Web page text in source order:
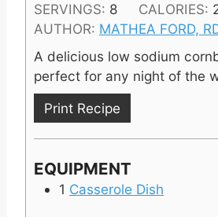
UN
T
SERVINGS: 8 CALORIES:
AUTHOR: MATHEA FORD,
A delicious low sodium
perfect for any night of the
Print Recipe
EQUIPMENT
1 Casserole Dish